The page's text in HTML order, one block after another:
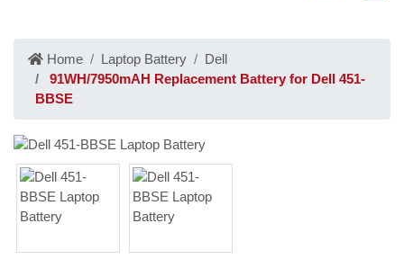
Home Laptop Battery
Dell
91WH/7950mAH Replacement Battery for Dell 451-
BBSE